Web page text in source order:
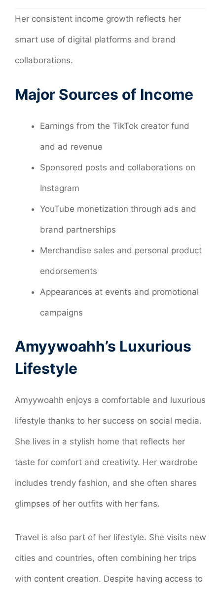
Her consistent income growth reflects her
smart use of digital platforms and brand
collaborations.
Major Sources of Income
Earnings from the TikTok creator fund
and ad revenue
Sponsored posts and collaborations on
Instagram
YouTube monetization through ads and
brand partnerships
Merchandise sales and personal product
endorsements
Appearances at events and promotional
campaigns
Amyywoahh’s Luxurious
Lifestyle
Amyywoahh enjoys a comfortable and luxurious
lifestyle thanks to her success on social media.
She lives in a stylish home that reflects her
taste for comfort and creativity. Her wardrobe
includes trendy fashion, and she often shares
glimpses of her outfits with her fans.
Travel is also part of her lifestyle. She visits new
cities and countries, often combining her trips
with content creation. Despite having access to